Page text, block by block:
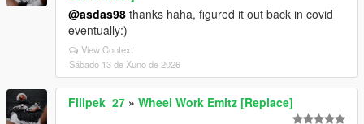
@asdas98 thanks haha, figured it out back in covid
eventually:)
View Context
Sábado 13 de Xuño de 2026
Filipek_27 » Wheel Work Emitz [Replace]